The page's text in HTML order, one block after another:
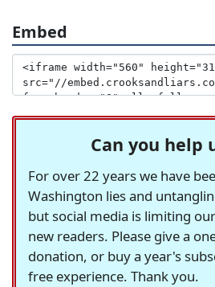
Embed
Can you help
For over 22 years we have
Washington lies and
but social media is limiting
new readers. Please give a
donation, or buy a year's
free experience. Thank you.